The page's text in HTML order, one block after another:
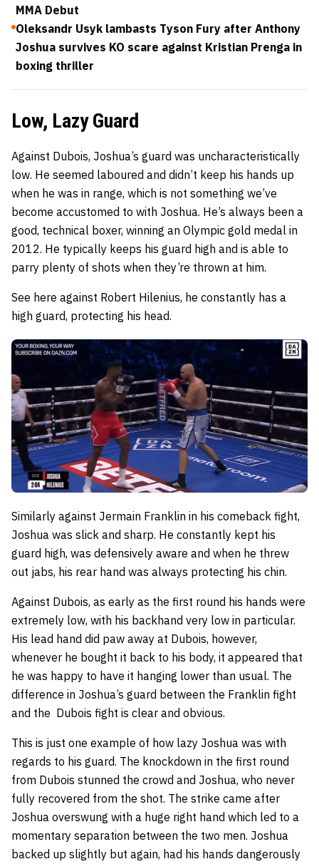
MMA Debut
Oleksandr Usyk lambasts Tyson Fury after Anthony
Joshua survives KO scare against Kristian Prenga in
boxing thriller
Low, Lazy Guard
Against Dubois, Joshua’s guard was uncharacteristically
low. He seemed laboured and didn’t keep his hands up
when he was in range, which is not something we’ve
become accustomed to with Joshua. He’s always been a
good, technical boxer, winning an Olympic gold medal in
2012. He typically keeps his guard high and is able to
parry plenty of shots when they’re thrown at him.
See here against Robert Hilenius, he constantly has a
high guard, protecting his head.
Similarly against Jermain Franklin in his comeback fight,
Joshua was slick and sharp. He constantly kept his
guard high, was defensively aware and when he threw
out jabs, his rear hand was always protecting his chin.
Against Dubois, as early as the first round his hands were
extremely low, with his backhand very low in particular.
His lead hand did paw away at Dubois, however,
whenever he bought it back to his body, it appeared that
he was happy to have it hanging lower than usual. The
difference in Joshua’s guard between the Franklin fight
and the Dubois fight is clear and obvious.
This is just one example of how lazy Joshua was with
regards to his guard. The knockdown in the first round
from Dubois stunned the crowd and Joshua, who never
fully recovered from the shot. The strike came after
Joshua overswung with a huge right hand which led to a
momentary separation between the two men. Joshua
backed up slightly but again, had his hands dangerously